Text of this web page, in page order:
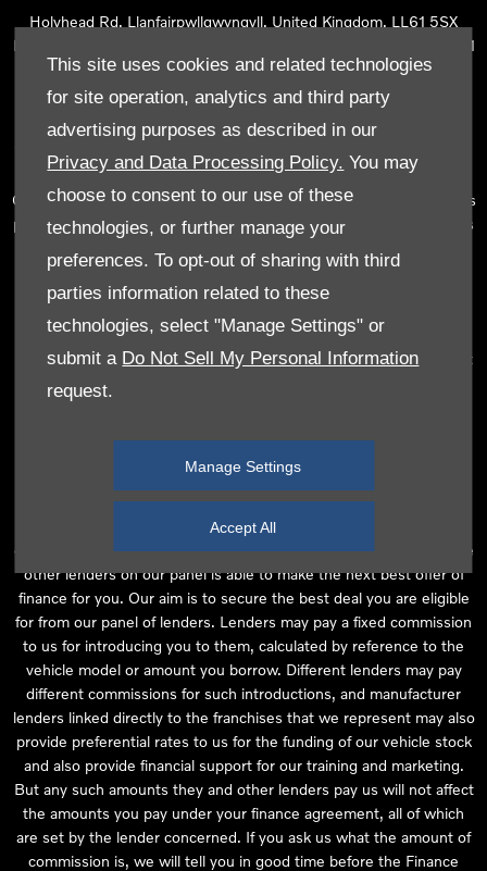
This site uses cookies and related technologies
for site operation, analytics and third party
advertising purposes as described in our
Privacy and Data Processing Policy. You may
choose to consent to our use of these
technologies, or further manage your
preferences. To opt-out of sharing with third
parties information related to these
technologies, select "Manage Settings" or
submit a Do Not Sell My Personal Information
request.
Manage Settings
Accept All
Holyhead Rd, Llanfairpwllgwyngyll, United Kingdom, LL61 5SX
Reg Office:
Holyhead Rd Llanfairpwllgwyngyll Isle of Anglesey LL61
5SX
Reg. Company Number:02101047
Tyn Lon Garage Ltd is an Appointed Representative of Automotive
Compliance Ltd, who is authorised and regulated by the Financial
Conduct Authority (FCA No 497010). Automotive Compliance Ltd’s
permissions as a Principal Firm allows Tyn Lon Garage Ltd to act as
number of lenders and to act as an agent on behalf of the insurer
for insurance distribution activities only.
We can introduce you to a selected panel of lenders, which
includes manufacturer lenders linked directly to the franchises that
we represent. An introduction to a lender does not amount to
independent financial advice and we act as their agent for this
are purchasing your vehicle from, who are usually able to offer the
best available package for you, taking into account both interest
rates and other contributions. If they are unable to make you an
offer of finance, we then seek to introduce you to whichever of the
other lenders on our panel is able to make the next best offer of
finance for you. Our aim is to secure the best deal you are eligible
for from our panel of lenders. Lenders may pay a fixed commission
to us for introducing you to them, calculated by reference to the
vehicle model or amount you borrow. Different lenders may pay
different commissions for such introductions, and manufacturer
lenders linked directly to the franchises that we represent may also
provide preferential rates to us for the funding of our vehicle stock
and also provide financial support for our training and marketing.
But any such amounts they and other lenders pay us will not affect
the amounts you pay under your finance agreement, all of which
are set by the lender concerned. If you ask us what the amount of
commission is, we will tell you in good time before the Finance